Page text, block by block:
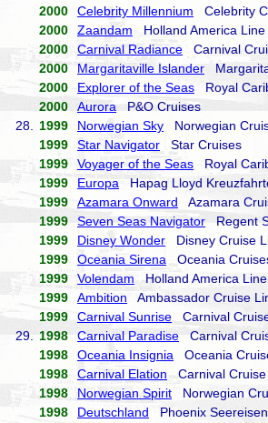
2000
Celebrity Millennium Celebrity
2000
Zaandam Holland America Line
2000
Carnival Radiance Carnival
2000
Margaritaville Islander
2000
Explorer of the Seas Royal
2000
Aurora P&O Cruises
28.
1999 Norwegian Sky Norwegian
1999
Star Navigator Star Cruises
1999
Voyager of the Seas Royal
1999
Europa Hapag Lloyd
1999
Azamara Onward Azamara
1999
Seven Seas Navigator Regent
1999
Disney Wonder Disney Cruise
1999
Oceania Sirena Oceania
1999
Volendam Holland America Line
1999
Ambition Ambassador Cruise
1999
Carnival Sunrise Carnival
29.
1998 Carnival Paradise Carnival
1998
Oceania Insignia Oceania
1998
Carnival Elation Carnival Cruise
1998
Norwegian Spirit Norwegian
1998
Deutschland Phoenix Seereisen